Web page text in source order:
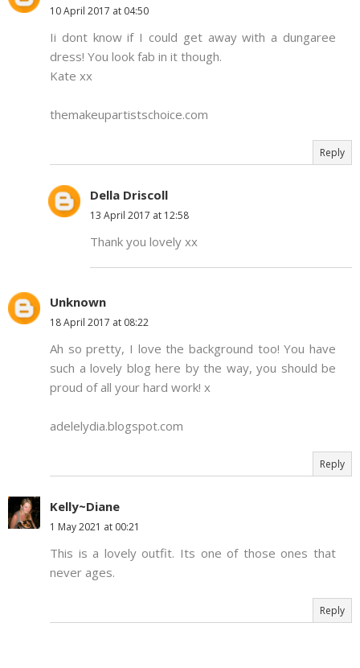
10 April 2017 at 04:50
Ii dont know if I could get away with a dungaree
dress! You look fab in it though.
Kate xx
themakeupartistschoice.com
Reply
Della Driscoll
13 April 2017 at 12:58
Thank you lovely xx
Unknown
18 April 2017 at 08:22
Ah so pretty, I love the background too! You have
such a lovely blog here by the way, you should be
proud of all your hard work! x
adelelydia.blogspot.com
Reply
Kelly~Diane
1 May 2021 at 00:21
This is a lovely outfit. Its one of those ones that
never ages.
Reply